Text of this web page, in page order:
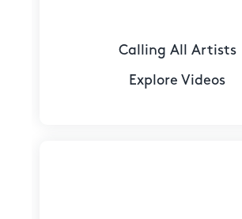
Calling All Artists
Explore Videos